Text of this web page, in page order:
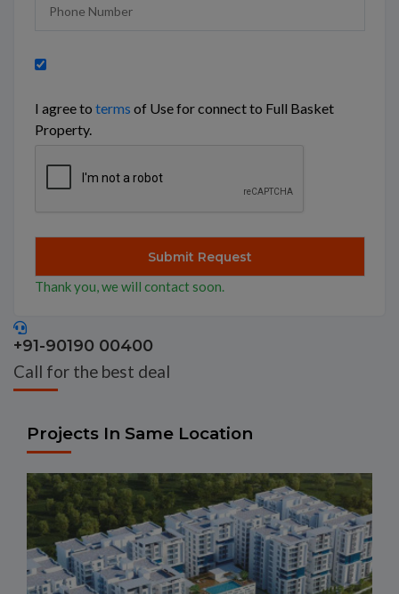
I agree to terms of Use for connect to Full Basket
Property.
Thank you, we will contact soon.
+91-90190 00400
Call for the best deal
Projects In Same Location